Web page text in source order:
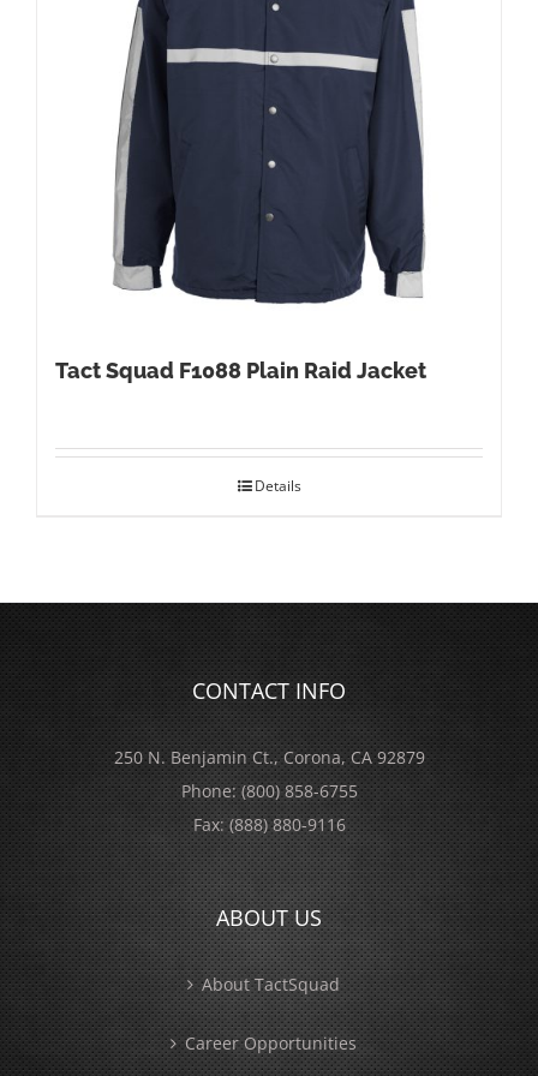
Tact Squad F1088 Plain Raid Jacket
Details
CONTACT INFO
250 N. Benjamin Ct., Corona, CA 92879
Phone:(800) 858-6755
Fax:(888) 880-9116
ABOUT US
About TactSquad
Career Opportunities